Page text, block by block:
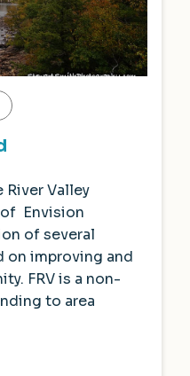
River Valley
Envision
of several
on improving and
FRV is a non-
to area